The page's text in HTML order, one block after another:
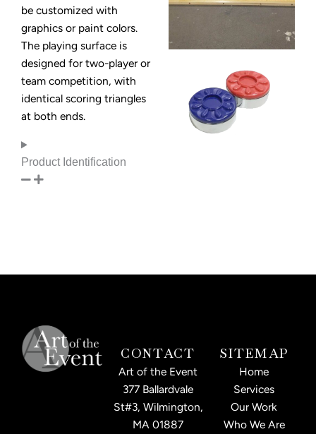
be customized with
graphics or paint colors.
The playing surface is
designed for two-player or
team competition, with
identical scoring triangles
at both ends.
Product Identification
CONTACT
Art of the Event
377 Ballardvale
St#3, Wilmington,
MA 01887
SITEMAP
Home
Services
Our Work
Who We Are